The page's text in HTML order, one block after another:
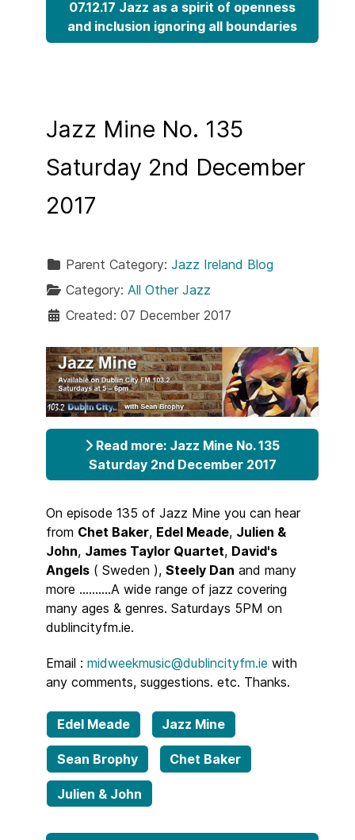
07.12.17 Jazz as a spirit of openness
and inclusion ignoring all boundaries
Jazz Mine No. 135
Saturday 2nd December
2017
Parent Category: Jazz Ireland Blog
Category: All Other Jazz
Created: 07 December 2017
Read more: Jazz Mine No. 135
Saturday 2nd December 2017
On episode 135 of Jazz Mine you can hear
from Chet Baker, Edel Meade, Julien &
John, James Taylor Quartet, David's
Angels ( Sweden ), Steely Dan and many
more ..........A wide range of jazz covering
many ages & genres. Saturdays 5PM on
dublincityfm.ie.
Email : midweekmusic@dublincityfm.ie with
any comments, suggestions. etc. Thanks.
Edel Meade Jazz Mine
Sean Brophy Chet Baker
Julien & John